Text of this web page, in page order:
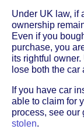
Under UK law, if
ownership
Even if you
purchase, you
its rightful
lose both the
If you have car
able to claim for
process, see our
stolen.